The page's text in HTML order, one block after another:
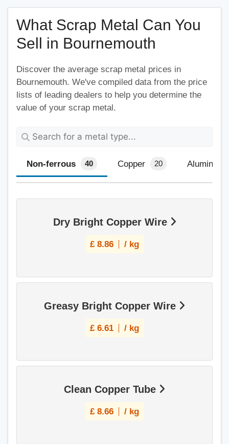
What Scrap Metal Can You
Sell in Bournemouth
Discover the average scrap metal prices in
Bournemouth. We've compiled data from the price
lists of leading dealers to help you determine the
value of your scrap metal.
Non-ferrous 40 Copper 20 Aluminium
Dry Bright Copper Wire
£ 8.86 / kg
Greasy Bright Copper Wire
£ 6.61 / kg
Clean Copper Tube
£ 8.66 / kg